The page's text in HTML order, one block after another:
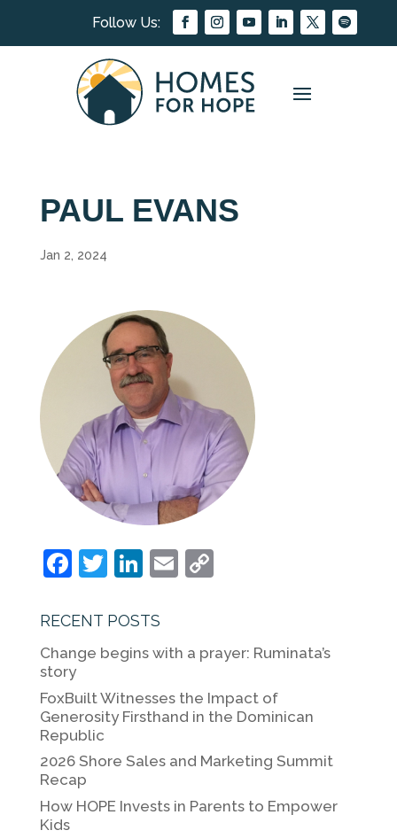
PAUL EVANS
Jan 2, 2024
F
c
e
b
o
o
k
T
itt
er
Li
k
e
n
E
l
C
y
n
k
RECENT POSTS
Change begins with a prayer: Ruminata’s
story
FoxBuilt Witnesses the Impact of
Generosity Firsthand in the Dominican
Republic
2026 Shore Sales and Marketing Summit
Recap
How HOPE Invests in Parents to Empower
Kids